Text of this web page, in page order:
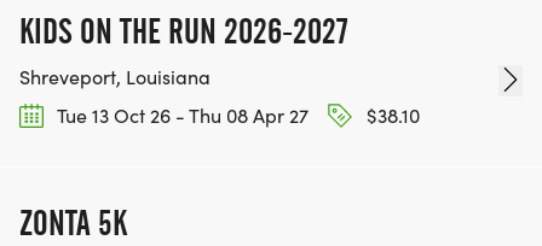
KIDS ON THE RUN 2026-2027
Shreveport, Louisiana
Tue 13 Oct 26 - Thu 08 Apr 27
$38.10
ZONTA 5K